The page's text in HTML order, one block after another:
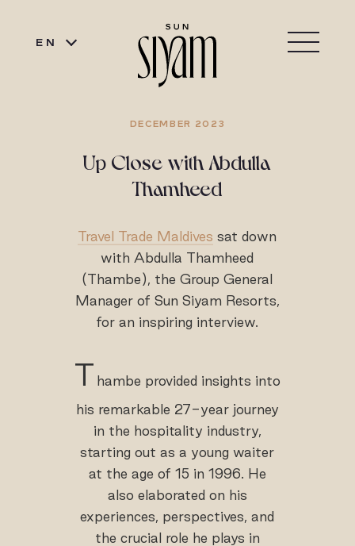
EN
DECEMBER 2023
Up Close with Abdulla
Thamheed
Travel Trade Maldives sat down
with Abdulla Thamheed
(Thambe), the Group General
Manager of Sun Siyam Resorts,
for an inspiring interview.
T hambe provided insights into
his remarkable 27-year journey
in the hospitality industry,
starting out as a young waiter
at the age of 15 in 1996. He
also elaborated on his
experiences, perspectives, and
the crucial role he plays in